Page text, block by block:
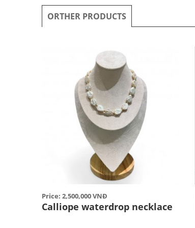
ORTHER PRODUCTS
Price: 2,500,000 VNĐ
Calliope waterdrop necklace